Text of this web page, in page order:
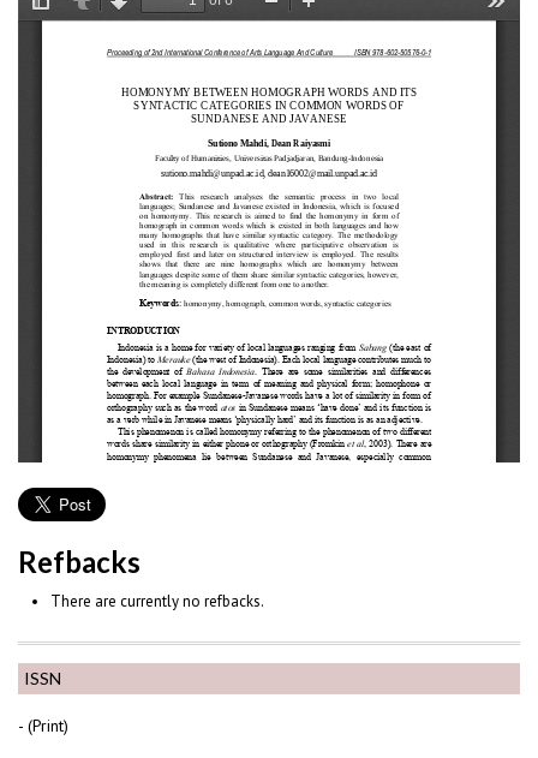
ISSN
- (Print)
Refbacks
There are currently no refbacks.